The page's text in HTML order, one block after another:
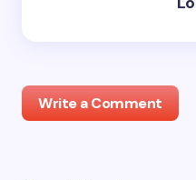
Write a Comment